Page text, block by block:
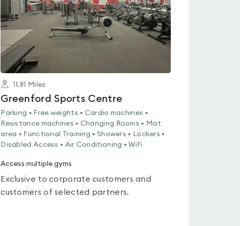
11.81 Miles
Greenford Sports Centre
Parking • Free weights • Cardio machines •
Resistance machines • Changing Rooms • Mat
area • Functional Training • Showers • Lockers •
Disabled Access • Air Conditioning • WiFi
Access multiple gyms
Exclusive to corporate customers and
customers of selected partners.